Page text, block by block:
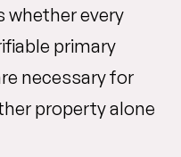
whether every
primary
necessary for
property alone